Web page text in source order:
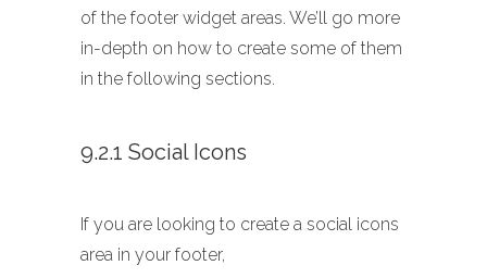
of the footer widget areas. We’ll go more
in-depth on how to create some of them
in the following sections.
9.2.1 Social Icons
If you are looking to create a social icons
area in your footer,